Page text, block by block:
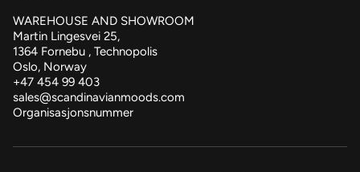
WAREHOUSE AND SHOWROOM
Martin Lingesvei 25,
1364 Fornebu , Technopolis
Oslo, Norway
+47 454 99 403
sales@scandinavianmoods.com
Organisasjonsnummer